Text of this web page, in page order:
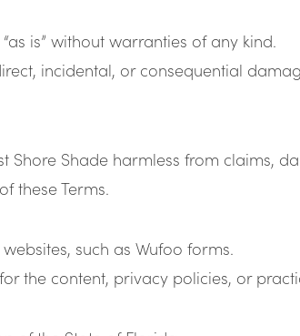
is” without warranties of any kind.
incidental, or consequential
Shore Shade harmless from claims,
these Terms.
such as Wufoo forms.
the content, privacy policies, or